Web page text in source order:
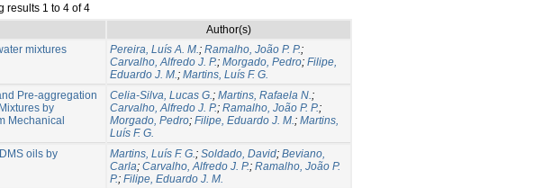
results 1 to 4 of 4
Author(s)
mixtures Pereira, Luís A. M.; Ramalho, João P. P.;
Carvalho, Alfredo J. P.; Morgado, Pedro; Filipe,
Eduardo J. M.; Martins, Luís F. G.
Pre-aggregation
by
Mechanical
Celia-Silva, Lucas G.; Martins, Rafaela N.;
Carvalho, Alfredo J. P.; Ramalho, João P. P.;
Morgado, Pedro; Filipe, Eduardo J. M.; Martins,
Luís F. G.
oils by
Martins, Luís F. G.; Soldado, David; Beviano,
Carla; Carvalho, Alfredo J. P.; Ramalho, João P.
P.; Filipe, Eduardo J. M.